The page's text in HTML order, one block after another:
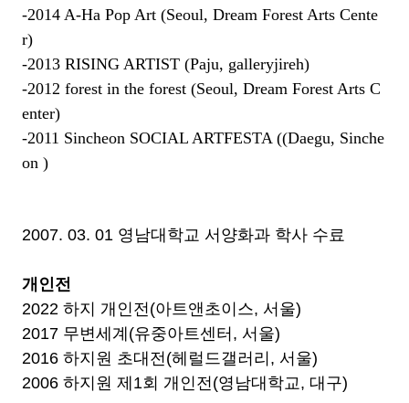
-2014 A-Ha Pop Art (Seoul, Dream Forest Arts Cente
r)
-2013 RISING ARTIST (Paju, galleryjireh)
-2012 forest in the forest (Seoul, Dream Forest Arts C
enter)
-2011 Sincheon SOCIAL ARTFESTA ((Daegu, Sinche
on )
2007. 03. 01 영남대학교 서양화과 학사 수료
개인전
2022 하지 개인전(아트앤초이스, 서울)
2017 무변세계(유중아트센터, 서울)
2016 하지원 초대전(헤럴드갤러리, 서울)
2006 하지원 제1회 개인전(영남대학교, 대구)